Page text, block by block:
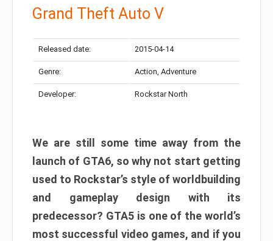
Grand Theft Auto V
Released date: 2015-04-14
Genre: Action, Adventure
Developer: Rockstar North
We are still some time away from the
launch of GTA6, so why not start getting
used to Rockstar’s style of worldbuilding
and gameplay design with its
predecessor? GTA5 is one of the world’s
most successful video games, and if you